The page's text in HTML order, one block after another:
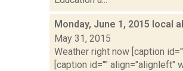
Monday, June 1, 2015 local
May 31, 2015
Weather right now [caption
[caption id="" align="alignleft"